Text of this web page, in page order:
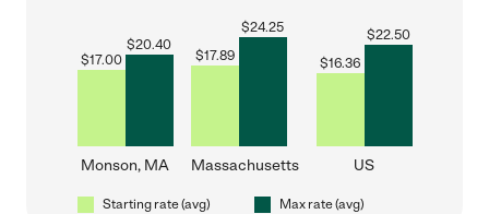
$17.00
$20.40
Monson, MA
$17.89
$24.25
Massachusetts
$16.36
$22.50
US
Starting rate (avg) Max rate (avg)